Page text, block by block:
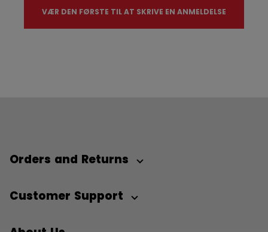
VÆR DEN FØRSTE TIL AT SKRIVE EN ANMELDELSE
Orders and Returns
Customer Support